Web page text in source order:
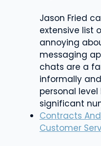
Jason Fried
extensive list
annoying
messaging
chats are a
informally
personal
significant
Contracts And
Customer